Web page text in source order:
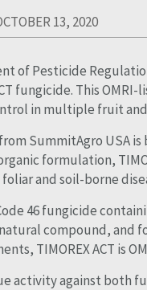
13, 2020
of Pesticide
fungicide. This
in multiple fruit
SummitAgro USA
formulation,
and soil-borne
Code 46 fungicide
compound, and
TIMOREX ACT is
activity against both